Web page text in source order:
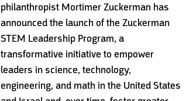
philanthropist Mortimer Zuckerman has
announced the launch of the Zuckerman
STEM Leadership Program, a
transformative initiative to empower
leaders in science, technology,
engineering, and math in the United States